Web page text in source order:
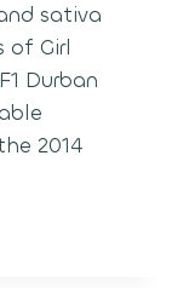
sativa
of Girl
Durban
2014